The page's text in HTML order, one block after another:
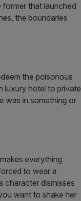
former that launched
the boundaries
the poisonous
luxury hotel to private
was in something or
everything
to wear a
character dismisses
want to shake her